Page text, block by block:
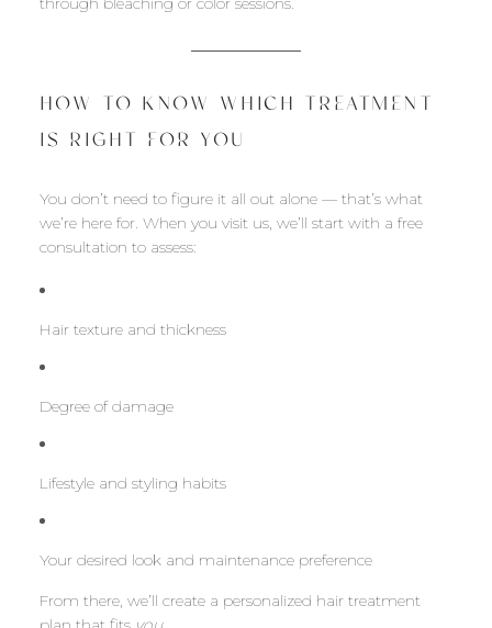
HOW TO KNOW WHICH TREATMENT
IS RIGHT FOR YOU
You don’t need to figure it all out alone — that’s what
we’re here for. When you visit us, we’ll start with a free
consultation to assess:
Hair texture and thickness
Degree of damage
Lifestyle and styling habits
Your desired look and maintenance preference
From there, we’ll create a personalized hair treatment